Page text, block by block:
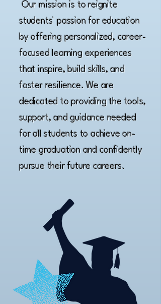
Our mission is to reignite
students' passion for education
by offering personalized, career-
focused learning experiences
that inspire, build skills, and
foster resilience. We are
dedicated to providing the tools,
support, and guidance needed
for all students to achieve on-
time graduation and confidently
pursue their future careers.